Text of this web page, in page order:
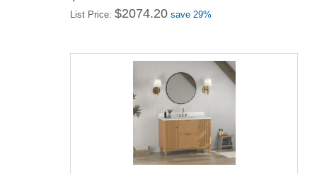
List Price: $2074.20 save 29%